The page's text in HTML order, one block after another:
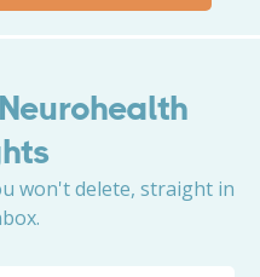
won't delete, straight in